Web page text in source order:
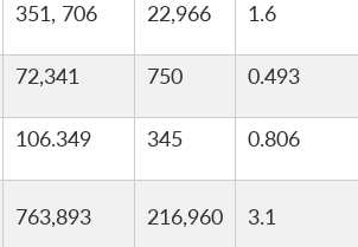
351, 706 22,966 1.6
72,341 750 0.493
106.349 345 0.806
763,893 216,960 3.1